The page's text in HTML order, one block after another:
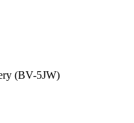
(BV-5JW)